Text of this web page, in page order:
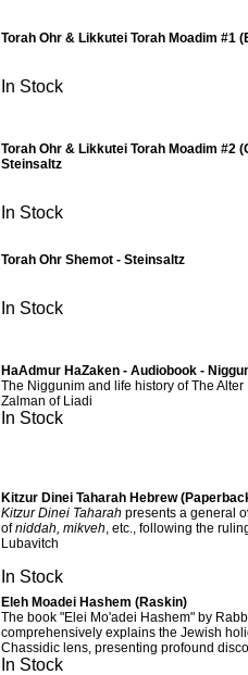
Torah Ohr & Likkutei Torah Moadim #1
In Stock
Torah Ohr & Likkutei Torah Moadim #2
Steinsaltz
In Stock
Torah Ohr Shemot - Steinsaltz
In Stock
HaAdmur HaZaken - Audiobook -
The Niggunim and life history of The
Zalman of Liadi
In Stock
Kitzur Dinei Taharah Hebrew
Kitzur Dinei Taharah presents a general
of niddah, mikveh, etc., following the
Lubavitch
In Stock
Eleh Moadei Hashem (Raskin)
The book "Elei Mo'adei Hashem" by
comprehensively explains the Jewish
Chassidic lens, presenting profound
In Stock